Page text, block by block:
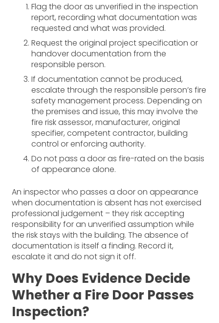
Flag the door as unverified in the inspection
report, recording what documentation was
requested and what was provided.
Request the original project specification or
handover documentation from the
responsible person.
If documentation cannot be produced,
escalate through the responsible person’s fire
safety management process. Depending on
the premises and issue, this may involve the
fire risk assessor, manufacturer, original
specifier, competent contractor, building
control or enforcing authority.
Do not pass a door as fire-rated on the basis
of appearance alone.
An inspector who passes a door on appearance
when documentation is absent has not exercised
professional judgement – they risk accepting
responsibility for an unverified assumption while
the risk stays with the building. The absence of
documentation is itself a finding. Record it,
escalate it and do not sign it off.
Why Does Evidence Decide
Whether a Fire Door Passes
Inspection?